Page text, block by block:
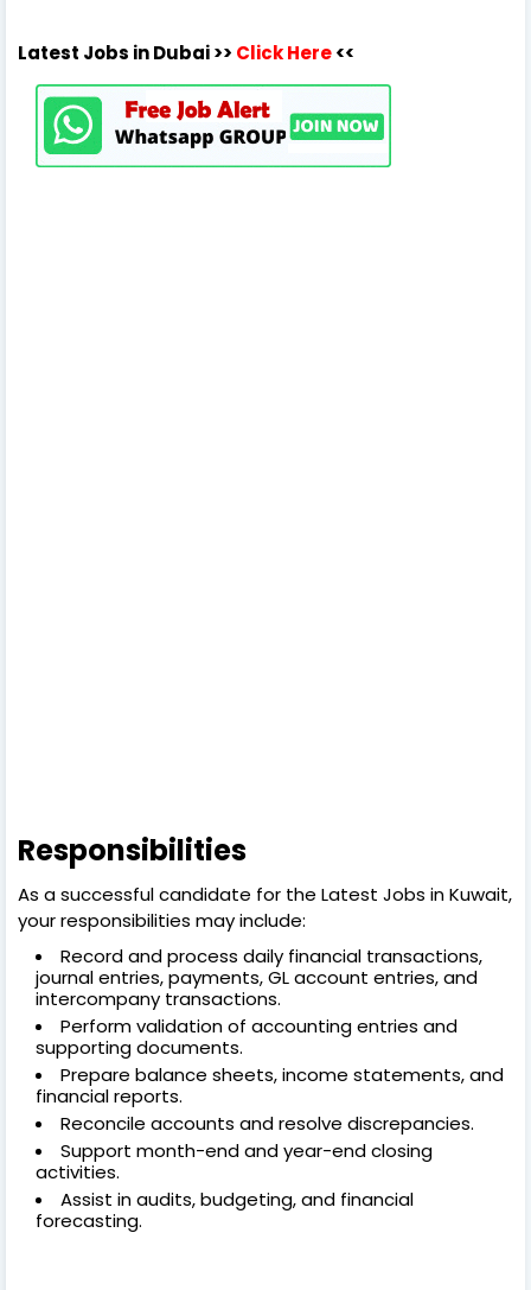
Latest Jobs in Dubai >> Click Here<<
Responsibilities
As a successful candidate for the Latest Jobs in Kuwait,
your responsibilities may include:
Record and process daily financial transactions,
journal entries, payments, GL account entries, and
intercompany transactions.
Perform validation of accounting entries and
supporting documents.
Prepare balance sheets, income statements, and
financial reports.
Reconcile accounts and resolve discrepancies.
Support month-end and year-end closing
activities.
Assist in audits, budgeting, and financial
forecasting.